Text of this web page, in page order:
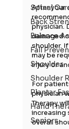
Spinal
Back
Balance
Fall
Shoulder
Shoulder
Plantar
Hand
Seniors
After your
physician.
damaged
shoulder.
may be
injury or
For
physician
Therapy
increasing
overall